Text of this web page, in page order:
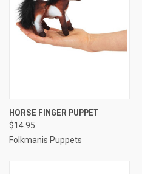
HORSE FINGER PUPPET
$14.95
Folkmanis Puppets